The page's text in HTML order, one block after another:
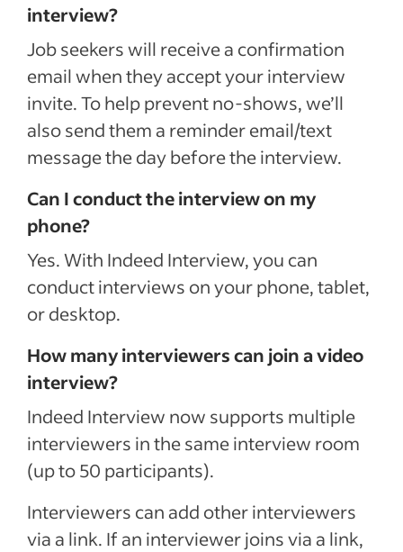
interview?
Job seekers will receive a confirmation
email when they accept your interview
invite. To help prevent no-shows, we’ll
also send them a reminder email/text
message the day before the interview.
Can I conduct the interview on my
phone?
Yes. With Indeed Interview, you can
conduct interviews on your phone, tablet,
or desktop.
How many interviewers can join a video
interview?
Indeed Interview now supports multiple
interviewers in the same interview room
(up to 50 participants).
Interviewers can add other interviewers
via a link. If an interviewer joins via a link,